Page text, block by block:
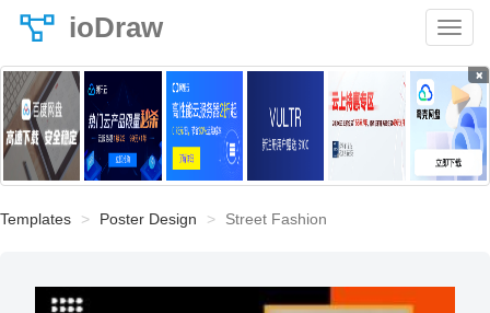
ioDraw
×
Templates Poster Design Street Fashion